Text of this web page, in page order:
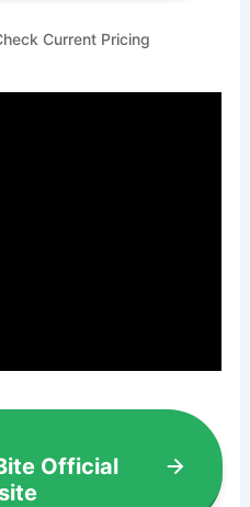
Current Pricing
Official